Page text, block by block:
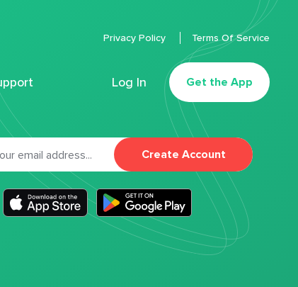
Log In Get the App
Privacy Policy Terms Of Service
Create Account